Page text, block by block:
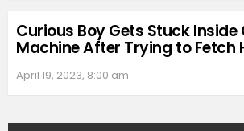
Curious Boy Gets Stuck Inside
Machine After Trying to Fetch
April 19, 2023, 8:00 am